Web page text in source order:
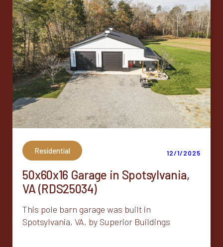
Residential 12/1/2025
50x60x16 Garage in Spotsylvania,
VA (RDS25034)
This pole barn garage was built in
Spotsylvania, VA, by Superior Buildings